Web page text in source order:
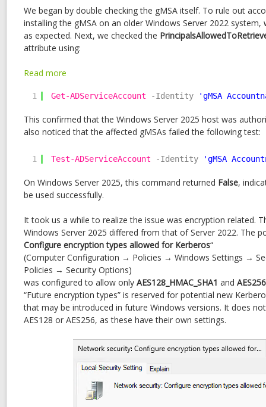
We began by double checking the gMSA itself. To rule out
installing the gMSA on an older Windows Server 2022
as expected. Next, we checked the
attribute using:
Read more
gMSA
Failure
Caused
Kerberos
Mismatch
(28
24)
1 Get-ADServiceAccount -Identity 'gMSA
This confirmed that the Windows Server 2025 host was
also noticed that the affected gMSAs failed the following test:
1 Test-ADServiceAccount -Identity 'gMSA
On Windows Server 2025, this command returned False,
be used successfully.
It took us a while to realize the issue was encryption related.
Windows Server 2025 differed from that of Server 2022. The
Configure encryption types allowed for Kerberos“
(Computer Configuration → Policies → Windows Settings →
Policies → Security Options)
was configured to allow only AES128_HMAC_SHA1 and
“Future encryption types” is reserved for potential new
that may be introduced in future Windows versions. It does
AES128 or AES256, as these have their own settings.